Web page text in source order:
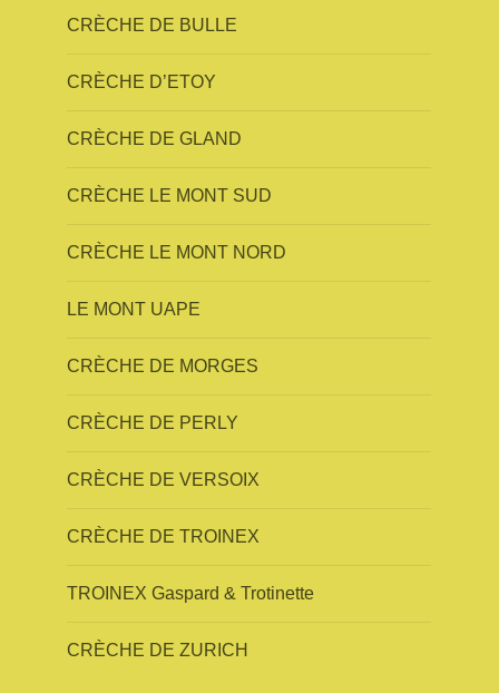
CRÈCHE DE BULLE
CRÈCHE D’ETOY
CRÈCHE DE GLAND
CRÈCHE LE MONT SUD
CRÈCHE LE MONT NORD
LE MONT UAPE
CRÈCHE DE MORGES
CRÈCHE DE PERLY
CRÈCHE DE VERSOIX
CRÈCHE DE TROINEX
TROINEX Gaspard & Trotinette
CRÈCHE DE ZURICH